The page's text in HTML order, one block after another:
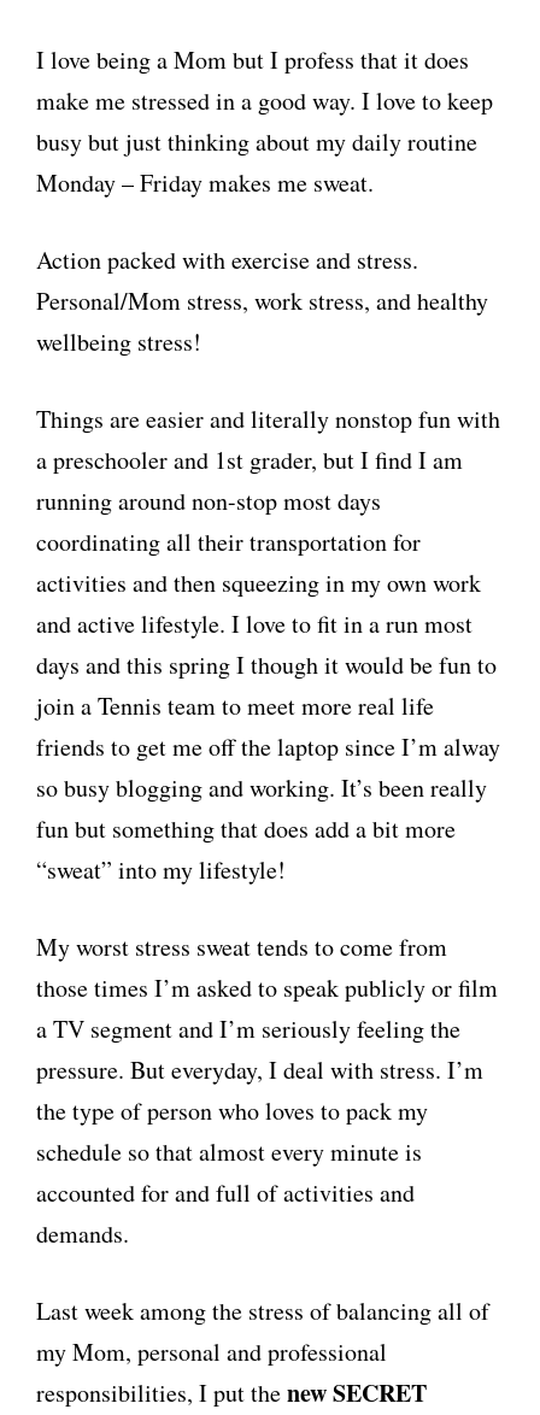
I love being a Mom but I profess that it does
make me stressed in a good way. I love to keep
busy but just thinking about my daily routine
Monday – Friday makes me sweat.
Action packed with exercise and stress.
Personal/Mom stress, work stress, and healthy
wellbeing stress!
Things are easier and literally nonstop fun with
a preschooler and 1st grader, but I find I am
running around non-stop most days
coordinating all their transportation for
activities and then squeezing in my own work
and active lifestyle. I love to fit in a run most
days and this spring I though it would be fun to
join a Tennis team to meet more real life
friends to get me off the laptop since I’m alway
so busy blogging and working. It’s been really
fun but something that does add a bit more
“sweat” into my lifestyle!
My worst stress sweat tends to come from
those times I’m asked to speak publiclyor film
a TV segment and I’m seriously feeling the
pressure. But everyday, I deal with stress. I’m
the type of person who loves to pack my
schedule so that almost every minute is
accounted for and full of activities and
demands.
Last week among the stress of balancing all of
my Mom, personal and professional
responsibilities, I put thenew SECRET